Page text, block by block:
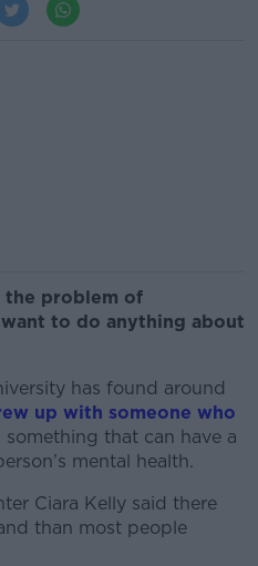
the problem of
to do anything about
has found around
up with someone who
something that can have a
mental health.
Ciara Kelly said there
than most people